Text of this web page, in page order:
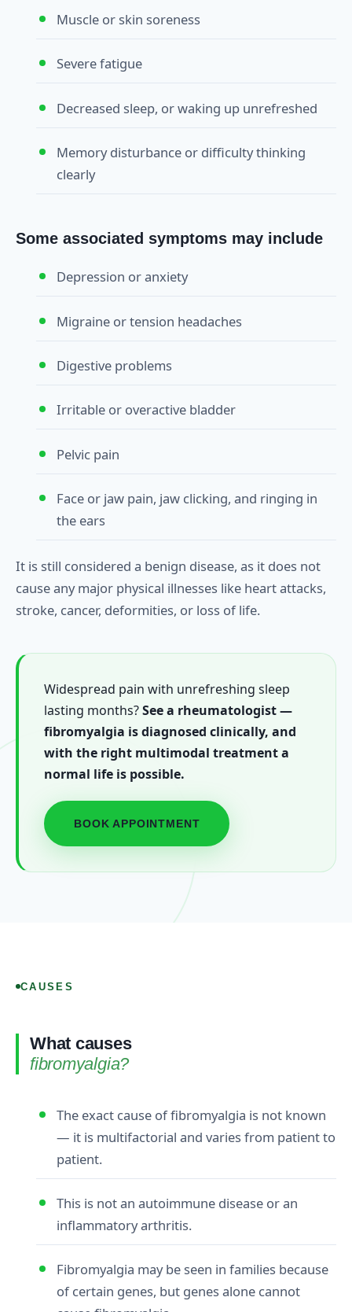
Muscle or skin soreness
Severe fatigue
Decreased sleep, or waking up unrefreshed
Memory disturbance or difficulty thinking
clearly
Some associated symptoms may include
Depression or anxiety
Migraine or tension headaches
Digestive problems
Irritable or overactive bladder
Pelvic pain
Face or jaw pain, jaw clicking, and ringing in
the ears
It is still considered a benign disease, as it does not
cause any major physical illnesses like heart attacks,
stroke, cancer, deformities, or loss of life.
Widespread pain with unrefreshing sleep
lasting months?See a rheumatologist —
fibromyalgia is diagnosed clinically, and
with the right multimodal treatment a
normal life is possible.
BOOK APPOINTMENT
CAUSES
What causes
fibromyalgia?
The exact cause of fibromyalgia is not known
— it is multifactorial and varies from patient to
patient.
This is not an autoimmune disease or an
inflammatory arthritis.
Fibromyalgia may be seen in families because
of certain genes, but genes alone cannot